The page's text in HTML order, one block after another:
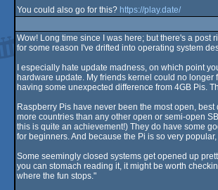
You could also go for this? https://play.date/
Wow! Long time since I was here; but there's a post
for some reason I've drifted into operating system
I especially hate update madness, on which point
hardware update. My friends kernel could no
having some unexpected difference from 4GB Pis.
Raspberry Pis have never been the most open,
more countries than any other open or semi-open
this is quite an achievement!) They do have some
for beginners. And because the Pi is so very
Some seemingly closed systems get opened up
you can stomach reading it, it might be worth
where the fun stops."